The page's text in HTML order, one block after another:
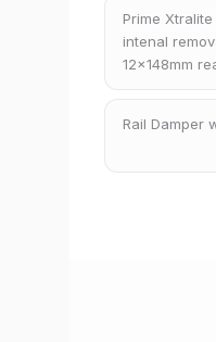
Prime
intenal
12x148mm
Rail Damper